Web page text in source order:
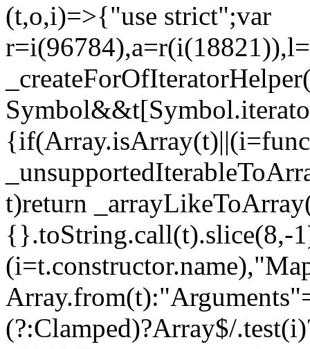
(t,o,i)=>{"use strict";var
t)return
{}.toString.call(t).slice(8,-
(?:Clamped)?Array$/